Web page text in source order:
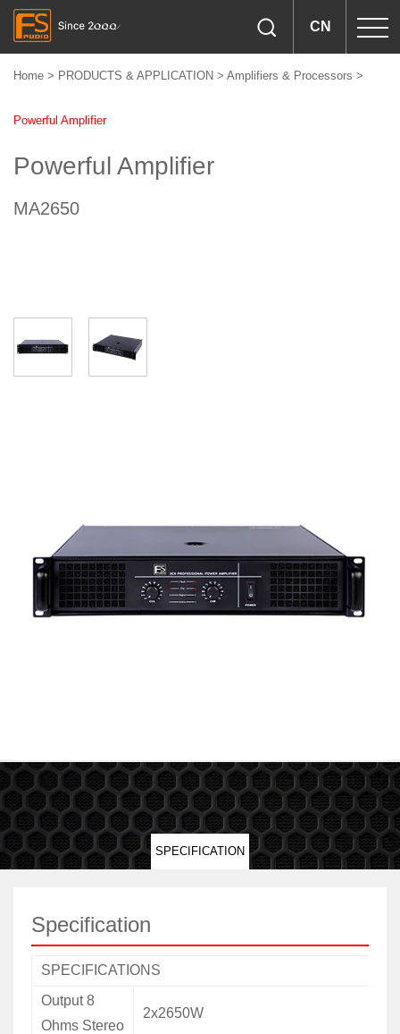
CN
Home > PRODUCTS & APPLICATION > Amplifiers & Processors >
Powerful Amplifier
Powerful Amplifier
MA2650
SPECIFICATION
Specification
SPECIFICATIONS
Output 8
Ohms Stereo
2x2650W